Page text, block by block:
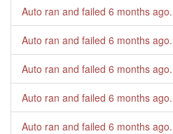
Auto ran and failed 6 months ago.
Auto ran and failed 6 months ago.
Auto ran and failed 6 months ago.
Auto ran and failed 6 months ago.
Auto ran and failed 6 months ago.